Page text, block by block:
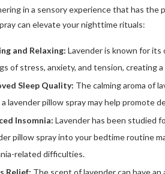
in a sensory experience that has the
can elevate your nighttime rituals:
and Relaxing: Lavender is known for
of stress, anxiety, and tension, creating
Sleep Quality: The calming aroma of
a lavender pillow spray may help promote
Insomnia: Lavender has been studied
pillow spray into your bedtime routine
related difficulties.
Relief: The scent of lavender can have